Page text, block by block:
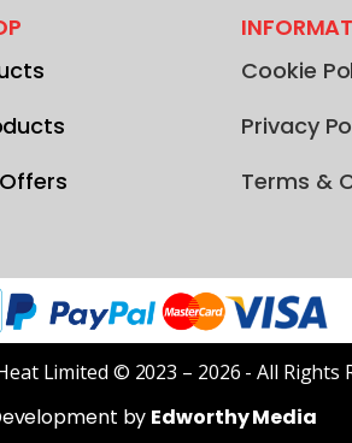
Cookie
Privacy
Terms &
Limited © 2023 – 2026 - All Rights
by Edworthy Media